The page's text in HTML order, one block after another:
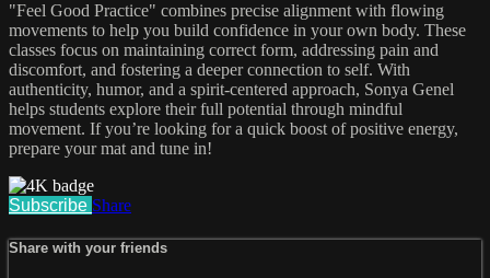
"Feel Good Practice" combines precise alignment with flowing
movements to help you build confidence in your own body. These
classes focus on maintaining correct form, addressing pain and
discomfort, and fostering a deeper connection to self. With
authenticity, humor, and a spirit-centered approach, Sonya Genel
helps students explore their full potential through mindful
movement. If you’re looking for a quick boost of positive energy,
prepare your mat and tune in!
Subscribe Share
Share with your friends